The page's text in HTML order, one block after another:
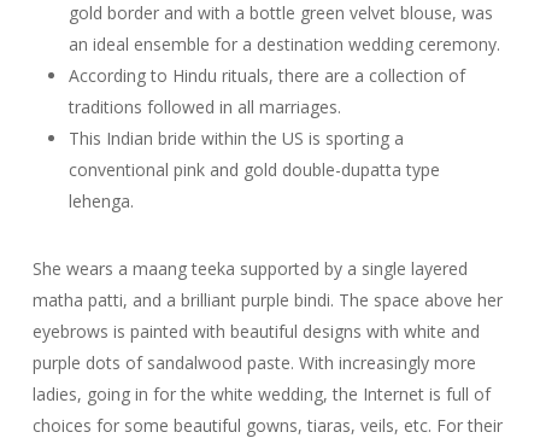
gold border and with a bottle green velvet blouse, was
an ideal ensemble for a destination wedding ceremony.
According to Hindu rituals, there are a collection of
traditions followed in all marriages.
This Indian bride within the US is sporting a
conventional pink and gold double-dupatta type
lehenga.
She wears a maang teeka supported by a single layered
matha patti, and a brilliant purple bindi. The space above her
eyebrows is painted with beautiful designs with white and
purple dots of sandalwood paste. With increasingly more
ladies, going in for the white wedding, the Internet is full of
choices for some beautiful gowns, tiaras, veils, etc. For their